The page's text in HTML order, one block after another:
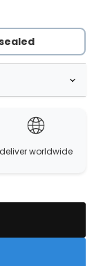
deliver worldwide